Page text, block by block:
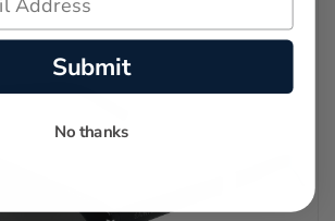
Submit
No thanks